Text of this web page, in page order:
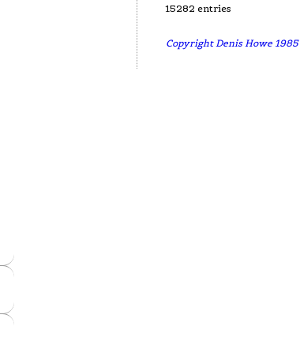
15282 entries
Copyright Denis Howe 1985